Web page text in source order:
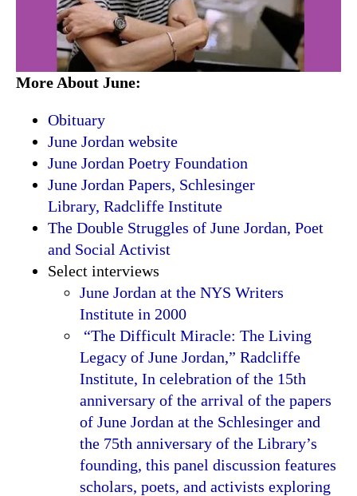
More About June:
Obituary
June Jordan website
June Jordan Poetry Foundation
June Jordan Papers, Schlesinger
Library, Radcliffe Institute
The Double Struggles of June Jordan, Poet
and Social Activist
Select interviews
June Jordan at the NYS Writers
Institute in 2000
“The Difficult Miracle: The Living
Legacy of June Jordan,” Radcliffe
Institute, In celebration of the 15th
anniversary of the arrival of the papers
of June Jordan at the Schlesinger and
the 75th anniversary of the Library’s
founding, this panel discussion features
scholars, poets, and activists exploring